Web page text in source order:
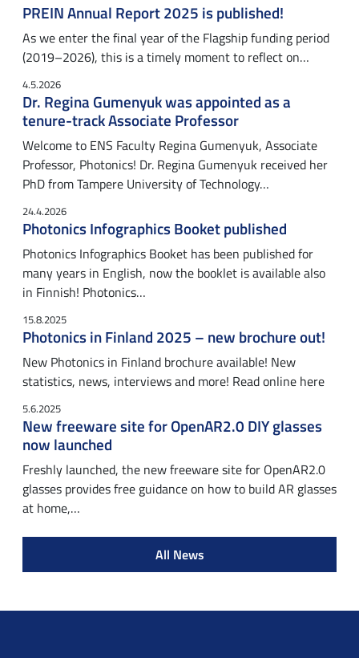
PREIN Annual Report 2025 is published!
As we enter the final year of the Flagship funding period
(2019–2026), this is a timely moment to reflect on…
4.5.2026
Dr. Regina Gumenyuk was appointed as a
tenure-track Associate Professor
Welcome to ENS Faculty Regina Gumenyuk, Associate
Professor, Photonics! Dr. Regina Gumenyuk received her
PhD from Tampere University of Technology…
24.4.2026
Photonics Infographics Booket published
Photonics Infographics Booket has been published for
many years in English, now the booklet is available also
in Finnish! Photonics…
15.8.2025
Photonics in Finland 2025 – new brochure out!
New Photonics in Finland brochure available! New
statistics, news, interviews and more! Read online here
5.6.2025
New freeware site for OpenAR2.0 DIY glasses
now launched
Freshly launched, the new freeware site for OpenAR2.0
glasses provides free guidance on how to build AR glasses
at home,…
All News